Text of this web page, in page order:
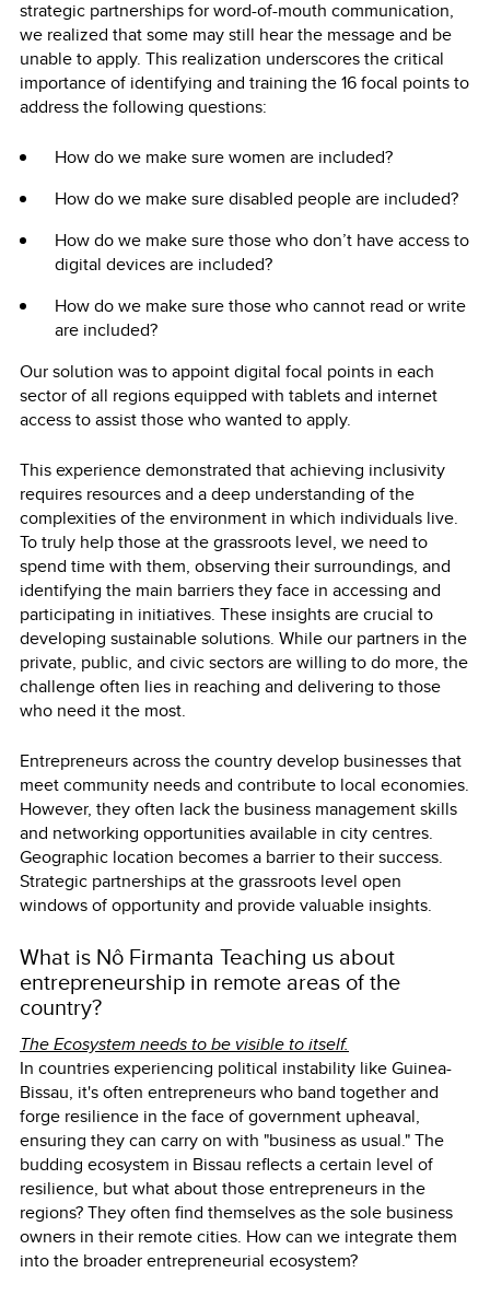
strategic partnerships for word-of-mouth communication,
we realized that some may still hear the message and be
unable to apply. This realization underscores the critical
importance of identifying and training the 16 focal points to
address the following questions:
How do we make sure women are included?
How do we make sure disabled people are included?
How do we make sure those who don’t have access to
digital devices are included?
How do we make sure those who cannot read or write
are included?
Our solution was to appoint digital focal points in each
sector of all regions equipped with tablets and internet
access to assist those who wanted to apply.
This experience demonstrated that achieving inclusivity
requires resources and a deep understanding of the
complexities of the environment in which individuals live.
To truly help those at the grassroots level, we need to
spend time with them, observing their surroundings, and
identifying the main barriers they face in accessing and
participating in initiatives. These insights are crucial to
developing sustainable solutions. While our partners in the
private, public, and civic sectors are willing to do more, the
challenge often lies in reaching and delivering to those
who need it the most.
Entrepreneurs across the country develop businesses that
meet community needs and contribute to local economies.
However, they often lack the business management skills
and networking opportunities available in city centres.
Geographic location becomes a barrier to their success.
Strategic partnerships at the grassroots level open
windows of opportunity and provide valuable insights.
What is Nô Firmanta Teaching us about
entrepreneurship in remote areas of the
country?
The Ecosystem needs to be visible to itself.
In countries experiencing political instability like Guinea-
Bissau, it's often entrepreneurs who band together and
forge resilience in the face of government upheaval,
ensuring they can carry on with "business as usual." The
budding ecosystem in Bissau reflects a certain level of
resilience, but what about those entrepreneurs in the
regions? They often find themselves as the sole business
owners in their remote cities. How can we integrate them
into the broader entrepreneurial ecosystem?